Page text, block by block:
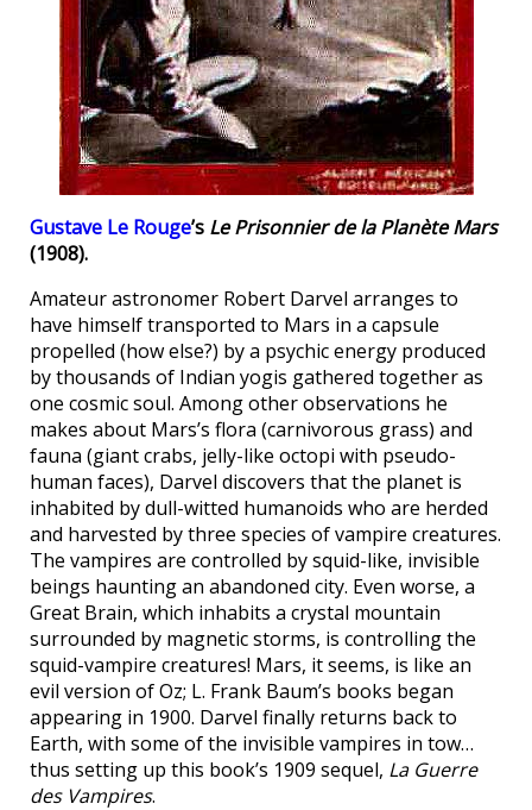
Gustave Le Rouge’s Le Prisonnier de la Planète Mars
(1908).
Amateur astronomer Robert Darvel arranges to
have himself transported to Mars in a capsule
propelled (how else?) by a psychic energy produced
by thousands of Indian yogis gathered together as
one cosmic soul. Among other observations he
makes about Mars’s flora (carnivorous grass) and
fauna (giant crabs, jelly-like octopi with pseudo-
human faces), Darvel discovers that the planet is
inhabited by dull-witted humanoids who are herded
and harvested by three species of vampire creatures.
The vampires are controlled by squid-like, invisible
beings haunting an abandoned city. Even worse, a
Great Brain, which inhabits a crystal mountain
surrounded by magnetic storms, is controlling the
squid-vampire creatures! Mars, it seems, is like an
evil version of Oz; L. Frank Baum’s books began
appearing in 1900. Darvel finally returns back to
Earth, with some of the invisible vampires in tow…
thus setting up this book’s 1909 sequel, La Guerre
des Vampires.